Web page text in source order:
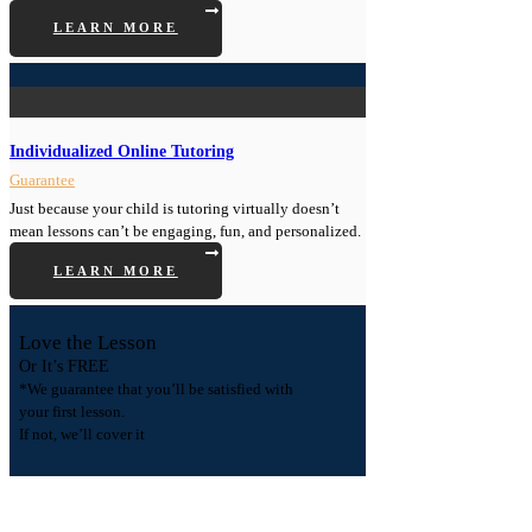
LEARN MORE
Individualized Online Tutoring
Guarantee
Just because your child is tutoring virtually doesn’t
mean lessons can’t be engaging, fun, and personalized.
LEARN MORE
Love the Lesson
Or It’s FREE
*We guarantee that you’ll be satisfied with
your first lesson.
If not, we’ll cover it